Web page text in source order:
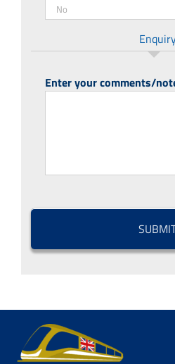
Enter your comments/
CAPTCHA